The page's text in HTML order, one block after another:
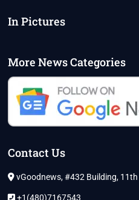
In Pictures
More News Categories
Contact Us
vGoodnews, #432 Building, 11th
+1(480)7167543